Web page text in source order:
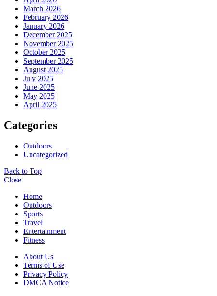
March 2026
February 2026
January 2026
December 2025
November 2025
October 2025
September 2025
August 2025
July 2025
June 2025
May 2025
April 2025
Categories
Outdoors
Uncategorized
Back to Top
Close
Home
Outdoors
Sports
Travel
Entertainment
Fitness
About Us
Terms of Use
Privacy Policy
DMCA Notice